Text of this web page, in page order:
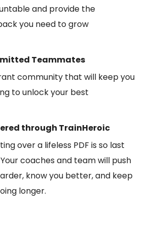
and provide the
you need to grow
Teammates
community that will keep you
to unlock your best
through TrainHeroic
over a lifeless PDF is so last
coaches and team will push
know you better, and keep
longer.